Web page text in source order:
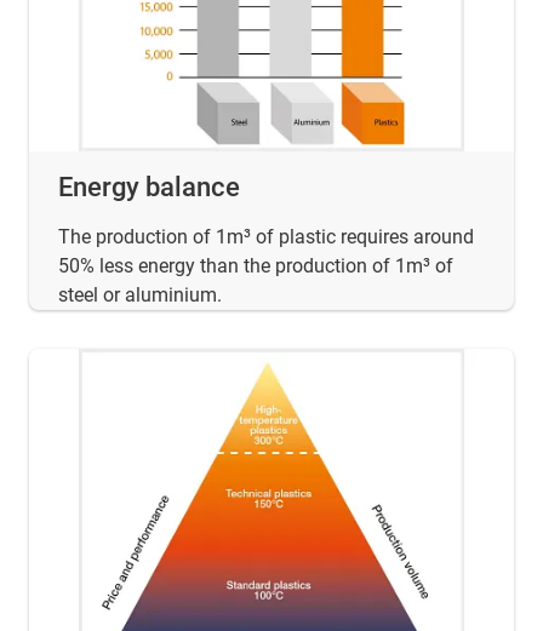
Energy balance
The production of 1m³ of plastic requires around
50% less energy than the production of 1m³ of
steel or aluminium.